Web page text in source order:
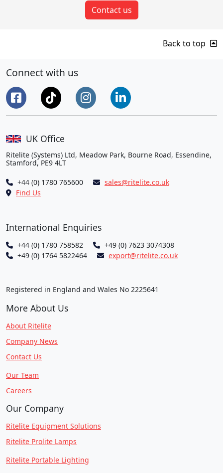
Contact us
Back to top
Connect with us
UK Office
Ritelite (Systems) Ltd, Meadow Park, Bourne Road, Essendine,
Stamford, PE9 4LT
+44 (0) 1780 765600
sales@ritelite.co.uk
Find Us
International Enquiries
+44 (0) 1780 758582
+49 (0) 7623 3074308
+49 (0) 1764 5822464
export@ritelite.co.uk
Registered in England and Wales No 2225641
More About Us
About Ritelite
Company News
Contact Us
Our Team
Careers
Our Company
Ritelite Equipment Solutions
Ritelite Prolite Lamps
Ritelite Portable Lighting